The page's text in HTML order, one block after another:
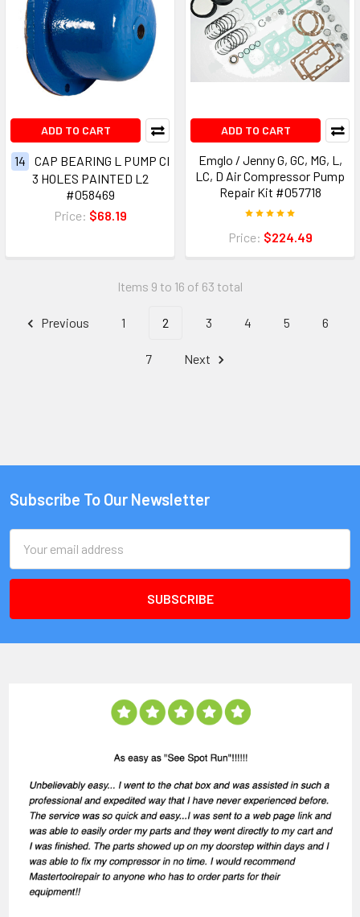
ADD TO CART
14
CAP BEARING L PUMP CI
3 HOLES PAINTED L2
#058469
Price: $68.19
ADD TO CART
Emglo / Jenny G, GC, MG, L,
LC, D Air Compressor Pump
Repair Kit #057718
Price: $224.49
Items 9 to 16 of 63 total
Previous 1 2 3 4 5 6
7 Next
Subscribe To Our Newsletter
Address